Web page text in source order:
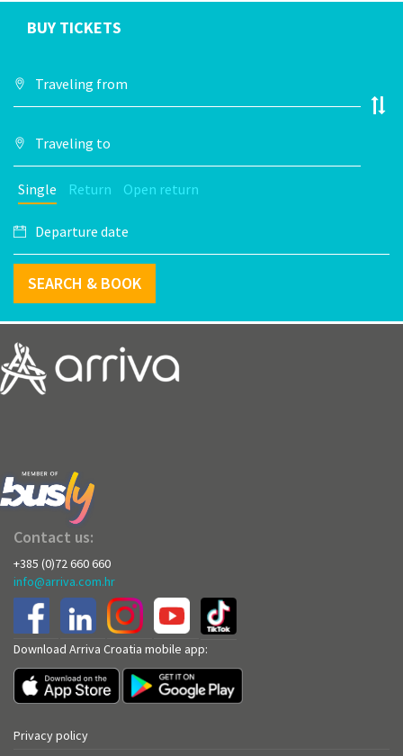
BUY TICKETS
Single Return Open return
SEARCH & BOOK
Contact us:
+385 (0)72 660 660
info@arriva.com.hr
Download Arriva Croatia mobile app:
Privacy policy